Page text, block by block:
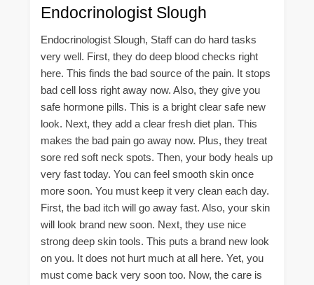
Endocrinologist Slough
Endocrinologist Slough, Staff can do hard tasks
very well. First, they do deep blood checks right
here. This finds the bad source of the pain. It stops
bad cell loss right away now. Also, they give you
safe hormone pills. This is a bright clear safe new
look. Next, they add a clear fresh diet plan. This
makes the bad pain go away now. Plus, they treat
sore red soft neck spots. Then, your body heals up
very fast today. You can feel smooth skin once
more soon. You must keep it very clean each day.
First, the bad itch will go away fast. Also, your skin
will look brand new soon. Next, they use nice
strong deep skin tools. This puts a brand new look
on you. It does not hurt much at all here. Yet, you
must come back very soon too. Now, the care is